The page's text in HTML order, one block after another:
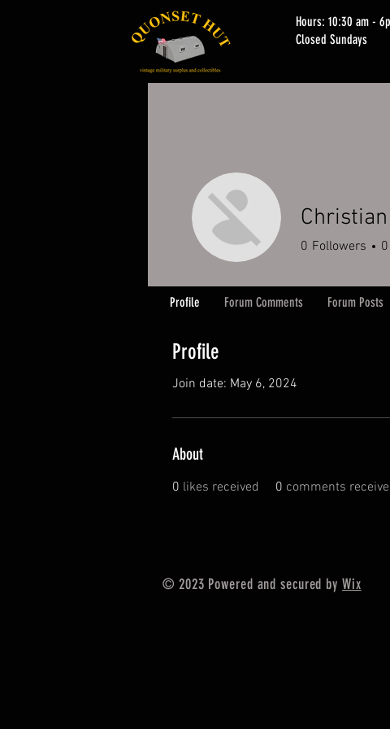
Hours: 10:30 am -
Closed Sundays
Profile
Join date: May 6, 2024
About
0 likes received 0 comments
0 Followers 0
Profile Forum Comments Forum Posts
© 2023 Powered and secured by Wix